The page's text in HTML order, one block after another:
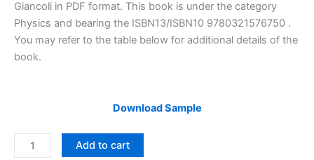
Giancoli in PDF format. This book is under the category
Physics and bearing the ISBN13/ISBN10 9780321576750 .
You may refer to the table below for additional details of the
book.
Download Sample
Solutions
Add to cart